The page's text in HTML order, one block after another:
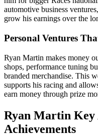
automotive business
grow his earnings over the
Personal Ventures
Ryan Martin makes money
shops, performance tuning
branded merchandise. This
supports his racing and
earn money through prize
Ryan Martin Key
Achievements